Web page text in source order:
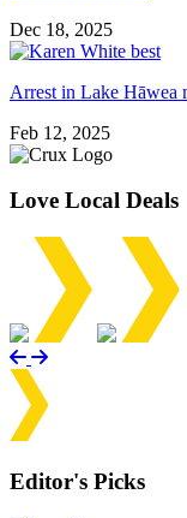
Dec 18, 2025
Arrest in Lake Hāwea
Feb 12, 2025
Love Local Deals
Editor's Picks